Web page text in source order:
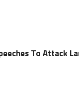
To Attack